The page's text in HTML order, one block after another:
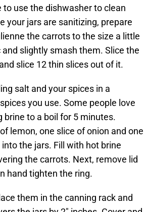
use the dishwasher to clean
your jars are sanitizing, prepare
the carrots to the size a little
slightly smash them. Slice the
slice 12 thin slices out of it.
salt and your spices in a
you use. Some people love
to a boil for 5 minutes.
lemon, one slice of onion and one
the jars. Fill with hot brine
the carrots. Next, remove lid
hand tighten the ring.
them in the canning rack and